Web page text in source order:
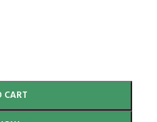
CART